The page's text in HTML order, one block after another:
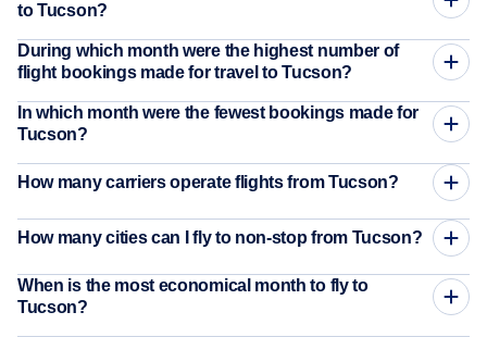
to Tucson?
During which month were the highest number of
flight bookings made for travel to Tucson?
In which month were the fewest bookings made for
Tucson?
How many carriers operate flights from Tucson?
How many cities can I fly to non-stop from Tucson?
When is the most economical month to fly to
Tucson?